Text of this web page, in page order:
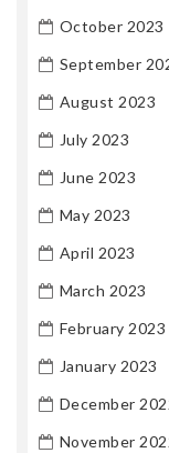
October 2023
September
August 2023
July 2023
June 2023
May 2023
April 2023
March 2023
February 2023
January 2023
December
November